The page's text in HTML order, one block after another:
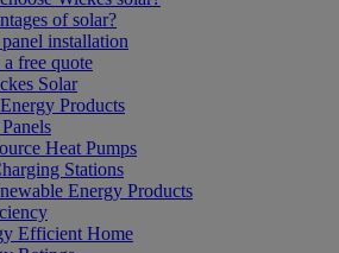
of solar?
installation
free quote
Solar
Products
Heat Pumps
Stations
Energy Products
Efficient Home